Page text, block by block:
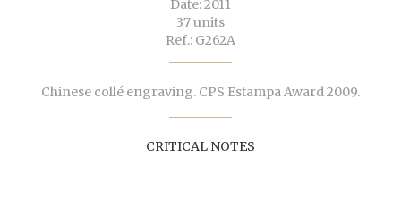
Date: 2011
37 units
Ref.: G262A
Chinese collé engraving. CPS Estampa Award 2009.
CRITICAL NOTES